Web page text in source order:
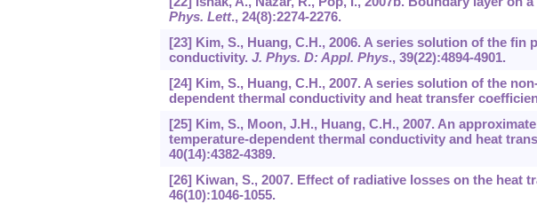
Phys. Lett., 24(8):2274-2276.
[23] Kim, S., Huang, C.H., 2006. A series solution of the
conductivity. J. Phys. D: Appl. Phys., 39(22):4894-4901.
[24] Kim, S., Huang, C.H., 2007. A series solution of the
dependent thermal conductivity and heat transfer
[25] Kim, S., Moon, J.H., Huang, C.H., 2007. An
temperature-dependent thermal conductivity and heat
40(14):4382-4389.
[26] Kiwan, S., 2007. Effect of radiative losses on the heat
46(10):1046-1055.